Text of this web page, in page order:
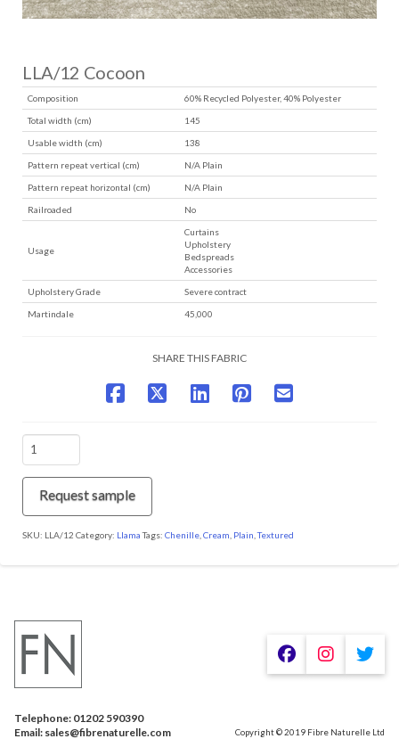
LLA/12 Cocoon
Composition 60% Recycled Polyester, 40% Polyester
Total width (cm) 145
Usable width (cm) 138
Pattern repeat vertical (cm) N/A Plain
Pattern repeat horizontal (cm) N/A Plain
Railroaded No
Usage
Curtains
Upholstery
Bedspreads
Accessories
Upholstery Grade Severe contract
Martindale 45,000
SHARE THIS FABRIC
Cocoon
Request sample
SKU: LLA/12 Category: Llama Tags: Chenille Cream Plain ,Textured
Telephone: 01202 590390
Email: sales@fibrenaturelle.com
Copyright © 2019 Fibre Naturelle Ltd